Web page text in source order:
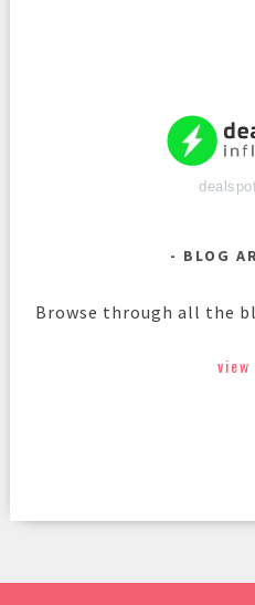
BLOG
Browse through all the